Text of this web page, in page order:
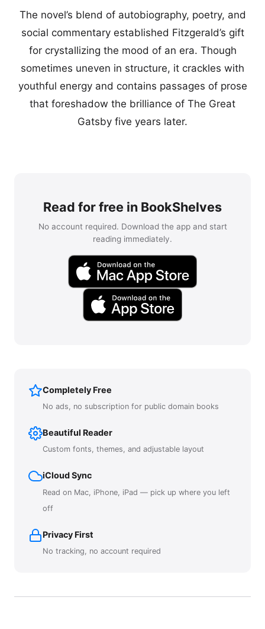
The novel’s blend of autobiography, poetry, and
social commentary established Fitzgerald’s gift
for crystallizing the mood of an era. Though
sometimes uneven in structure, it crackles with
youthful energy and contains passages of prose
that foreshadow the brilliance of The Great
Gatsby five years later.
Read for free in BookShelves
No account required. Download the app and start
reading immediately.
Completely Free
No ads, no subscription for public domain books
Beautiful Reader
Custom fonts, themes, and adjustable layout
iCloud Sync
Read on Mac, iPhone, iPad — pick up where you left
off
Privacy First
No tracking, no account required